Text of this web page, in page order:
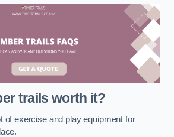
trails worth it?
of exercise and play equipment for